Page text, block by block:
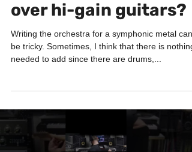
How to write
over hi-gain guitars?
Writing the orchestra for a symphonic metal can